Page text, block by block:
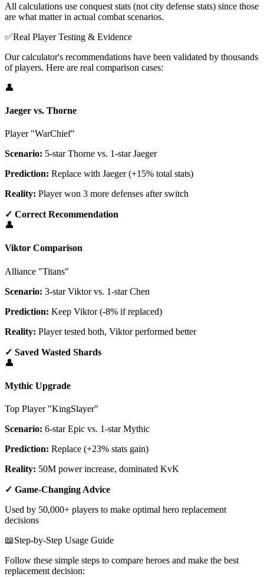
All calculations use conquest stats (not city defense stats) since those
are what matter in actual combat scenarios.
✅Real Player Testing & Evidence
Our calculator's recommendations have been validated by thousands
of players. Here are real comparison cases:
👤
Jaeger vs. Thorne
Player "WarChief"
Scenario: 5-star Thorne vs. 1-star Jaeger
Prediction: Replace with Jaeger (+15% total stats)
Reality: Player won 3 more defenses after switch
✓ Correct Recommendation
👤
Viktor Comparison
Alliance "Titans"
Scenario: 3-star Viktor vs. 1-star Chen
Prediction: Keep Viktor (-8% if replaced)
Reality: Player tested both, Viktor performed better
✓ Saved Wasted Shards
👤
Mythic Upgrade
Top Player "KingSlayer"
Scenario: 6-star Epic vs. 1-star Mythic
Prediction: Replace (+23% stats gain)
Reality: 50M power increase, dominated KvK
✓ Game-Changing Advice
Used by 50,000+ players to make optimal hero replacement
decisions
📖Step-by-Step Usage Guide
Follow these simple steps to compare heroes and make the best
replacement decision: